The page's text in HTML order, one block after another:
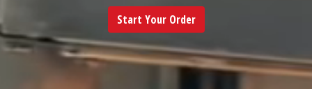
Start Your Order